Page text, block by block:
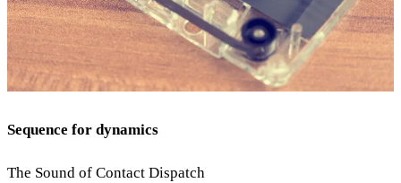
Sequence for dynamics
The Sound of Contact Dispatch